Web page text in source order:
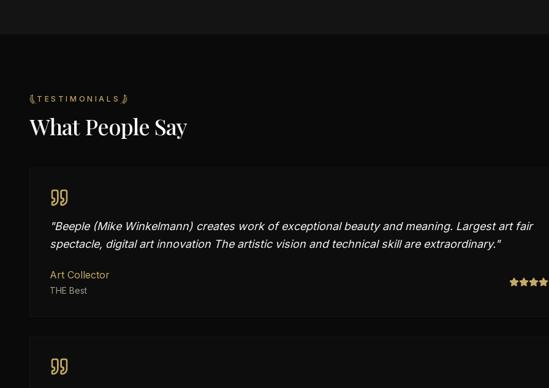
TESTIMONIALS
What People Say
"Beeple (Mike Winkelmann) creates work of exceptional beauty and meaning. Largest art fair
spectacle, digital art innovation The artistic vision and technical skill are extraordinary."
Art Collector
THE Best